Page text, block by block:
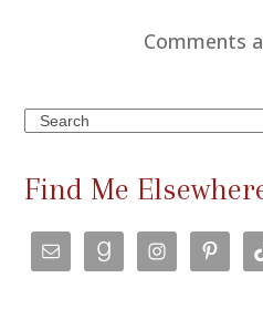
e
n
t
s
n
a
Comments
Search
Find Me